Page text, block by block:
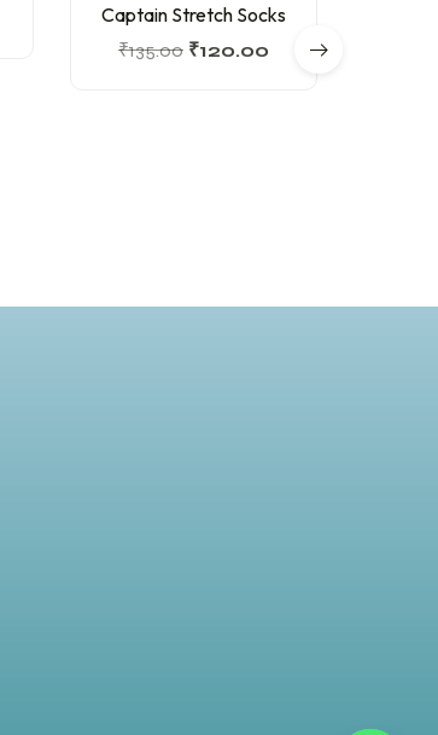
Captain Stretch Socks
₹135.00 ₹120.00